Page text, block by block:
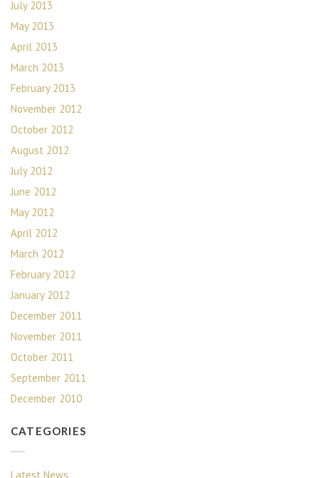
July 2013
May 2013
April 2013
March 2013
February 2013
November 2012
October 2012
August 2012
July 2012
June 2012
May 2012
April 2012
March 2012
February 2012
January 2012
December 2011
November 2011
October 2011
September 2011
December 2010
CATEGORIES
Latest News